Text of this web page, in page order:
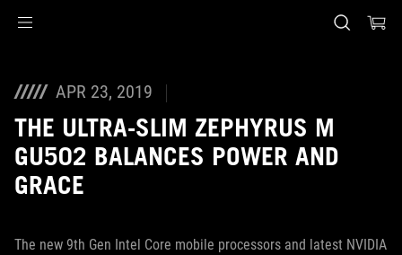
APR 23, 2019
THE ULTRA-SLIM ZEPHYRUS M
GU502 BALANCES POWER AND
GRACE
The new 9th Gen Intel Core mobile processors and latest NVIDIA